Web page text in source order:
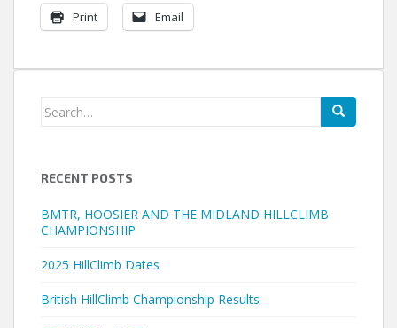
Print Email
Search
RECENT POSTS
BMTR, HOOSIER AND THE MIDLAND HILLCLIMB
CHAMPIONSHIP
2025 HillClimb Dates
British HillClimb Championship Results